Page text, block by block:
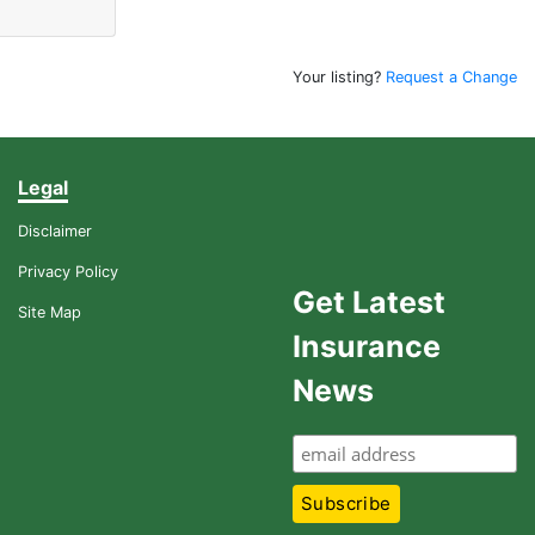
Your listing? Request a Change
Legal
Disclaimer
Privacy Policy
Site Map
Get Latest
Insurance
News